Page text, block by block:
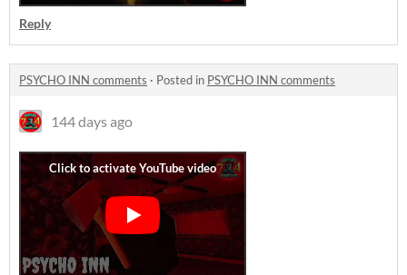
Reply
PSYCHO INN comments · Posted in PSYCHO INN comments
144 days ago